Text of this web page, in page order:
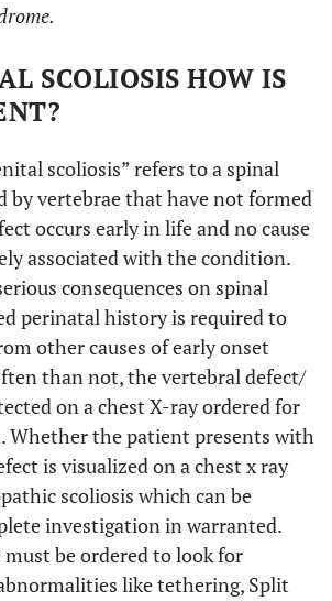
SCOLIOSIS HOW IS
scoliosis” refers to a spinal
by vertebrae that have not formed
occurs early in life and no cause
associated with the condition.
consequences on spinal
perinatal history is required to
other causes of early onset
than not, the vertebral defect/
on a chest X-ray ordered for
Whether the patient presents with
is visualized on a chest x ray
scoliosis which can be
investigation in warranted.
be ordered to look for
like tethering, Split